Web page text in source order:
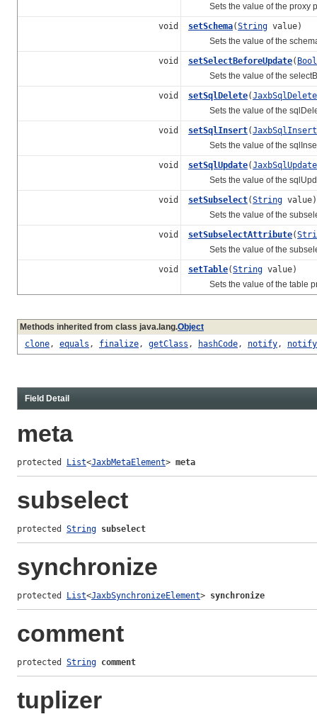
Sets the value of the proxy
void
setSchema(String value)
Sets the value of the
void
setSelectBeforeUpdate(
Sets the value of the
void
setSqlDelete(
Sets the value of the
void
setSqlInsert(
Sets the value of the
void
setSqlUpdate(
Sets the value of the
void
setSubselect(String value)
Sets the value of the
void
setSubselectAttribute(
Sets the value of the
void
setTable(String value)
Sets the value of the table
Methods inherited from class java.lang.Object
clone, equals , finalize, getClass , hashCode, notify,
Field Detail
meta
protected List<JaxbMetaElement> meta
subselect
protected String subselect
synchronize
protected List<JaxbSynchronizeElement> synchronize
comment
protected String comment
tuplizer